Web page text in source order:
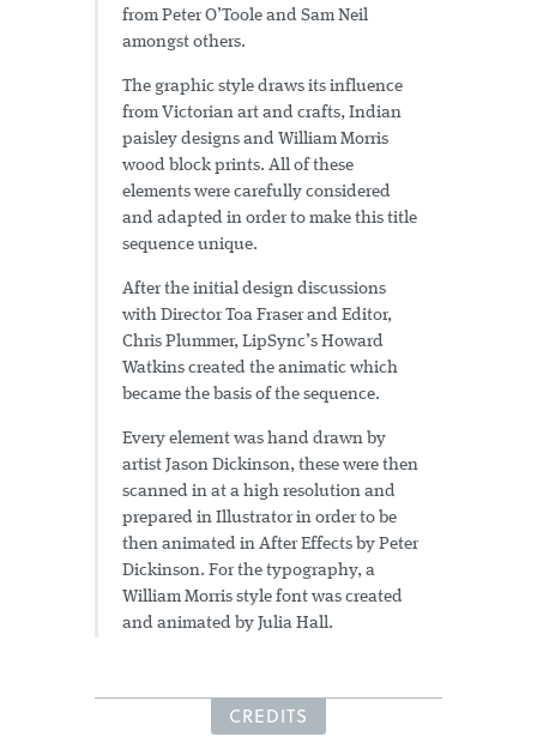
from Peter O’Toole and Sam Neil
amongst others.
The graphic style draws its influence
from Victorian art and crafts, Indian
paisley designs and William Morris
wood block prints. All of these
elements were carefully considered
and adapted in order to make this title
sequence unique.
After the initial design discussions
with Director Toa Fraser and Editor,
Chris Plummer, LipSync’s Howard
Watkins created the animatic which
became the basis of the sequence.
Every element was hand drawn by
artist Jason Dickinson, these were then
scanned in at a high resolution and
prepared in Illustrator in order to be
then animated in After Effects by Peter
Dickinson. For the typography, a
William Morris style font was created
and animated by Julia Hall.
CREDITS